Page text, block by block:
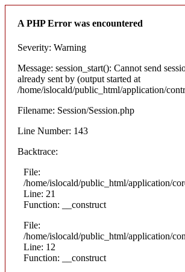
A PHP Error was encountered
Severity: Warning
Message: session_start(): Cannot send
already sent by (output started at
/home/islocald/public_html/application/
Filename: Session/Session.php
Line Number: 143
Backtrace:
File:
/home/islocald/public_html/application/
Line: 21
Function: __construct
File:
/home/islocald/public_html/application/
Line: 12
Function: __construct